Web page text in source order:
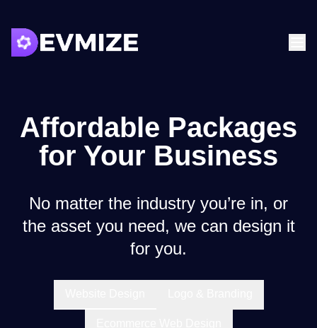
Affordable Packages
for Your Business
No matter the industry you’re in, or
the asset you need, we can design it
for you.